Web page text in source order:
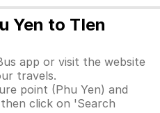
Yen to TIen
app or visit the website
travels.
point (Phu Yen) and
click on 'Search